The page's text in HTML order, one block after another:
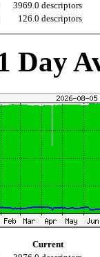
3969.0 descriptors
126.0 descriptors
Day
Current